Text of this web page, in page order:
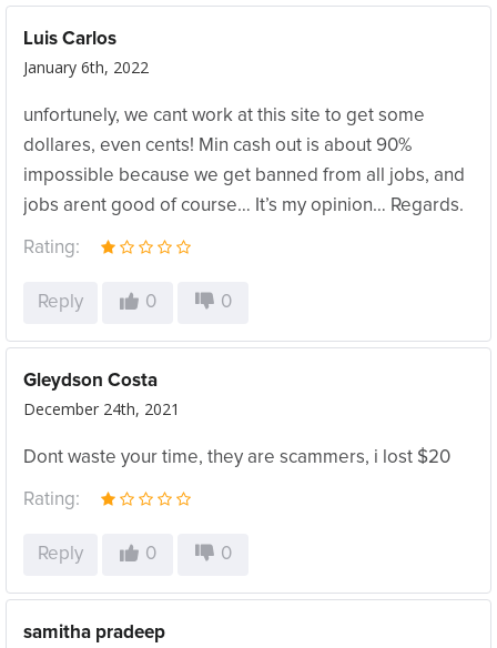
Luis Carlos
January 6th, 2022
unfortunely, we cant work at this site to get some
dollares, even cents! Min cash out is about 90%
impossible because we get banned from all jobs, and
jobs arent good of course… It’s my opinion… Regards.
Rating:
Reply 0 0
Gleydson Costa
December 24th, 2021
Dont waste your time, they are scammers, i lost $20
Rating:
Reply 0 0
samitha pradeep